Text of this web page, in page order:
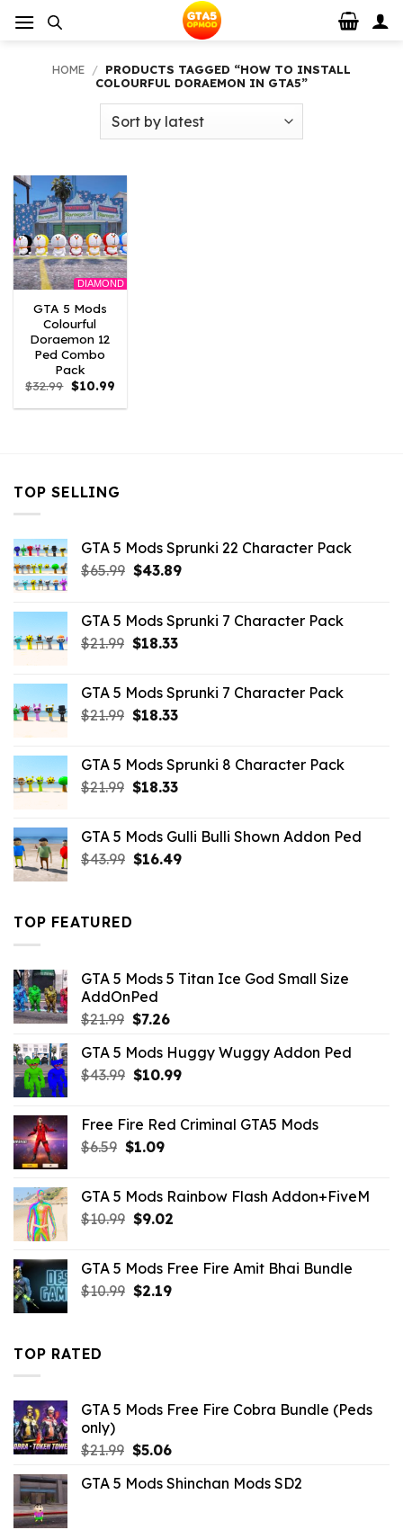
HOME / PRODUCTS TAGGED “HOW TO INSTALL
COLOURFUL DORAEMON IN GTA5”
DIAMOND
GTA 5 Mods
Colourful
Doraemon 12
Ped Combo
Pack
$32.99 Original
price
was:
$10.99Current
is:
TOP SELLING
GTA 5 Mods Sprunki 22 Character Pack
$65.99 Original
$65.99.
$43.89Current
$43.89.
GTA 5 Mods Sprunki 7 Character Pack
$21.99 Original
$21.99.
$18.33Current
$18.33.
GTA 5 Mods Sprunki 7 Character Pack
$21.99 Original
$21.99.
$18.33Current
$18.33.
GTA 5 Mods Sprunki 8 Character Pack
$21.99 Original
$21.99.
$18.33Current
$18.33.
GTA 5 Mods Gulli Bulli Shown Addon Ped
$43.99 Original
$16.49Current
TOP FEATURED
GTA 5 Mods 5 Titan Ice God Small Size
AddOnPed
$21.99 Original
was:
$21.99.
$7.26Current
is:
$7.26.
GTA 5 Mods Huggy Wuggy Addon Ped
$43.99 Original
$43.99.
$10.99Current
$10.99.
Free Fire Red Criminal GTA5 Mods
$6.59 Original
$6.59.
$1.09Current
$1.09.
GTA 5 Mods Rainbow Flash Addon+FiveM
$10.99 Original
$10.99.
$9.02Current
$9.02.
GTA 5 Mods Free Fire Amit Bhai Bundle
$10.99 Original
$2.19Current
TOP RATED
GTA 5 Mods Free Fire Cobra Bundle (Peds
only)
$21.99 Original
was:
$5.06Current
is:
GTA 5 Mods Shinchan Mods SD2